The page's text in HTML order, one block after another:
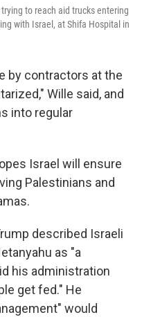
to reach aid trucks entering
with Israel, at Shifa Hospital in
by contractors at the
Wille said, and
into regular
Israel will ensure
Palestinians and
described Israeli
as "a
his administration
get fed." He
would